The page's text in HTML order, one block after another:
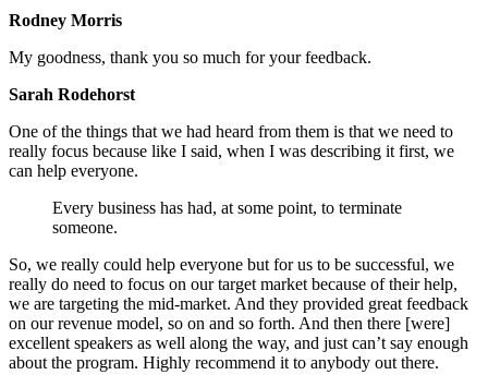
Rodney Morris
My goodness, thank you so much for your feedback.
Sarah Rodehorst
One of the things that we had heard from them is that we need to
really focus because like I said, when I was describing it first, we
can help everyone.
Every business has had, at some point, to terminate
someone.
So, we really could help everyone but for us to be successful, we
really do need to focus on our target market because of their help,
we are targeting the mid-market. And they provided great feedback
on our revenue model, so on and so forth. And then there [were]
excellent speakers as well along the way, and just can’t say enough
about the program. Highly recommend it to anybody out there.